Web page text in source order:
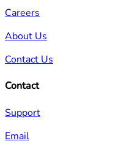
Careers
About Us
Contact Us
Contact
Support
Email